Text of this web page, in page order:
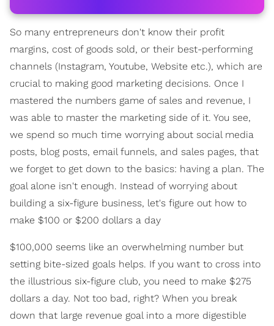
So many entrepreneurs don't know their profit
margins, cost of goods sold, or their best-performing
channels (Instagram, Youtube, Website etc.), which are
crucial to making good marketing decisions. Once I
mastered the numbers game of sales and revenue, I
was able to master the marketing side of it. You see,
we spend so much time worrying about social media
posts, blog posts, email funnels, and sales pages, that
we forget to get down to the basics: having a plan. The
goal alone isn't enough. Instead of worrying about
building a six-figure business, let's figure out how to
make $100 or $200 dollars a day
$100,000 seems like an overwhelming number but
setting bite-sized goals helps. If you want to cross into
the illustrious six-figure club, you need to make $275
dollars a day. Not too bad, right? When you break
down that large revenue goal into a more digestible